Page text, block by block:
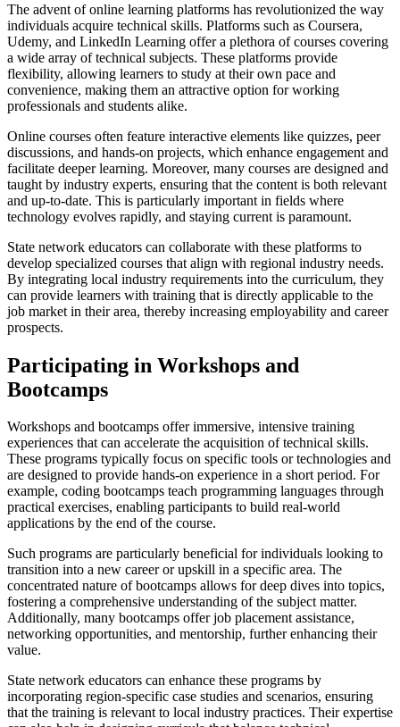
The advent of online learning platforms has revolutionized the way
individuals acquire technical skills. Platforms such as Coursera,
Udemy, and LinkedIn Learning offer a plethora of courses covering
a wide array of technical subjects. These platforms provide
flexibility, allowing learners to study at their own pace and
convenience, making them an attractive option for working
professionals and students alike.
Online courses often feature interactive elements like quizzes, peer
discussions, and hands-on projects, which enhance engagement and
facilitate deeper learning. Moreover, many courses are designed and
taught by industry experts, ensuring that the content is both relevant
and up-to-date. This is particularly important in fields where
technology evolves rapidly, and staying current is paramount.
State network educators can collaborate with these platforms to
develop specialized courses that align with regional industry needs.
By integrating local industry requirements into the curriculum, they
can provide learners with training that is directly applicable to the
job market in their area, thereby increasing employability and career
prospects.
Participating in Workshops and
Bootcamps
Workshops and bootcamps offer immersive, intensive training
experiences that can accelerate the acquisition of technical skills.
These programs typically focus on specific tools or technologies and
are designed to provide hands-on experience in a short period. For
example, coding bootcamps teach programming languages through
practical exercises, enabling participants to build real-world
applications by the end of the course.
Such programs are particularly beneficial for individuals looking to
transition into a new career or upskill in a specific area. The
concentrated nature of bootcamps allows for deep dives into topics,
fostering a comprehensive understanding of the subject matter.
Additionally, many bootcamps offer job placement assistance,
networking opportunities, and mentorship, further enhancing their
value.
State network educators can enhance these programs by
incorporating region-specific case studies and scenarios, ensuring
that the training is relevant to local industry practices. Their expertise